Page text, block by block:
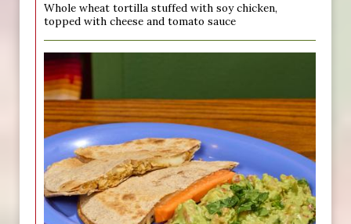
Whole wheat tortilla stuffed with soy chicken,
topped with cheese and tomato sauce